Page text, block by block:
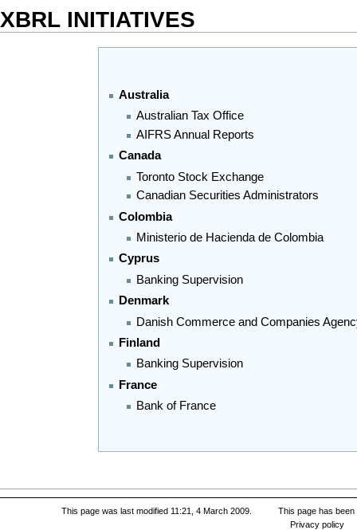
XBRL INITIATIVES
Australia
Australian Tax Office
AIFRS Annual Reports
Canada
Toronto Stock Exchange
Canadian Securities Administrators
Colombia
Ministerio de Hacienda de Colombia
Cyprus
Banking Supervision
Denmark
Danish Commerce and Companies
Finland
Banking Supervision
France
Bank of France
This page was last modified 11:21, 4 March 2009.
This page has
Privacy policy